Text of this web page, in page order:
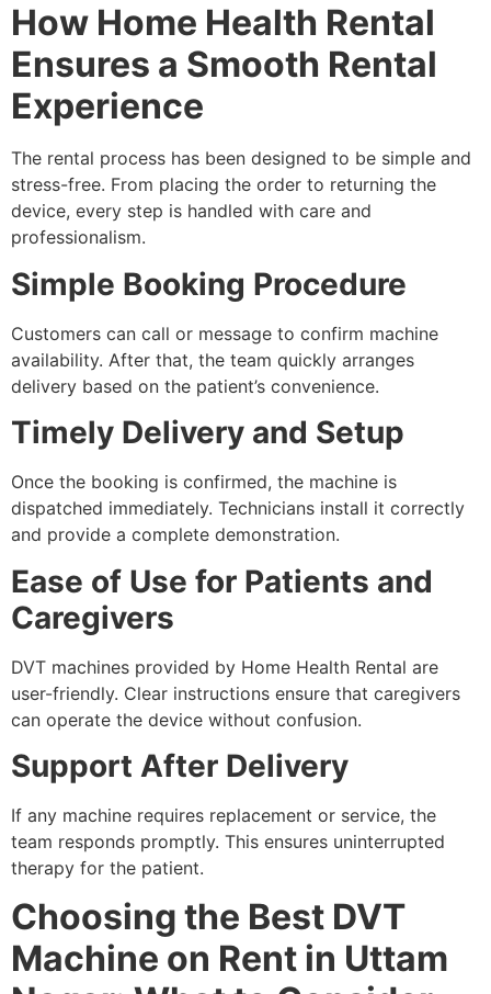
How Home Health Rental
Ensures a Smooth Rental
Experience
The rental process has been designed to be simple and
stress-free. From placing the order to returning the
device, every step is handled with care and
professionalism.
Simple Booking Procedure
Customers can call or message to confirm machine
availability. After that, the team quickly arranges
delivery based on the patient’s convenience.
Timely Delivery and Setup
Once the booking is confirmed, the machine is
dispatched immediately. Technicians install it correctly
and provide a complete demonstration.
Ease of Use for Patients and
Caregivers
DVT machines provided by Home Health Rental are
user-friendly. Clear instructions ensure that caregivers
can operate the device without confusion.
Support After Delivery
If any machine requires replacement or service, the
team responds promptly. This ensures uninterrupted
therapy for the patient.
Choosing the Best DVT
Machine on Rent in Uttam